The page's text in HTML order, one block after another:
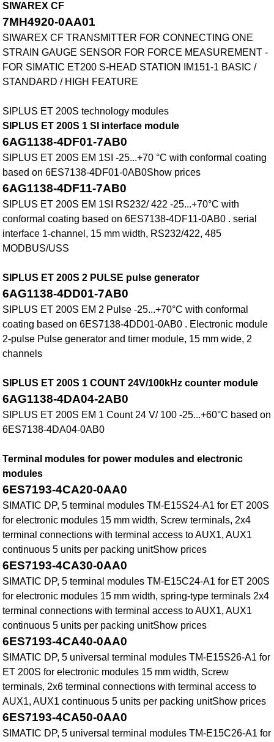
SIWAREX CF
7MH4920-0AA01
SIWAREX CF TRANSMITTER FOR CONNECTING ONE
STRAIN GAUGE SENSOR FOR FORCE MEASUREMENT -
FOR SIMATIC ET200 S-HEAD STATION IM151-1 BASIC /
STANDARD / HIGH FEATURE
SIPLUS ET 200S technology modules
SIPLUS ET 200S 1 SI interface module
6AG1138-4DF01-7AB0
SIPLUS ET 200S EM 1SI -25...+70 °C with conformal coating
based on 6ES7138-4DF01-0AB0Show prices
6AG1138-4DF11-7AB0
SIPLUS ET 200S EM 1SI RS232/ 422 -25...+70°C with
conformal coating based on 6ES7138-4DF11-0AB0 . serial
interface 1-channel, 15 mm width, RS232/422, 485
MODBUS/USS
SIPLUS ET 200S 2 PULSE pulse generator
6AG1138-4DD01-7AB0
SIPLUS ET 200S EM 2 Pulse -25...+70°C with conformal
coating based on 6ES7138-4DD01-0AB0 . Electronic module
2-pulse Pulse generator and timer module, 15 mm wide, 2
channels
SIPLUS ET 200S 1 COUNT 24V/100kHz counter module
6AG1138-4DA04-2AB0
SIPLUS ET 200S EM 1 Count 24 V/ 100 -25...+60°C based on
6ES7138-4DA04-0AB0
Terminal modules for power modules and electronic
modules
6ES7193-4CA20-0AA0
SIMATIC DP, 5 terminal modules TM-E15S24-A1 for ET 200S
for electronic modules 15 mm width, Screw terminals, 2x4
terminal connections with terminal access to AUX1, AUX1
continuous 5 units per packing unitShow prices
6ES7193-4CA30-0AA0
SIMATIC DP, 5 terminal modules TM-E15C24-A1 for ET 200S
for electronic modules 15 mm width, spring-type terminals 2x4
terminal connections with terminal access to AUX1, AUX1
continuous 5 units per packing unitShow prices
6ES7193-4CA40-0AA0
SIMATIC DP, 5 universal terminal modules TM-E15S26-A1 for
ET 200S for electronic modules 15 mm width, Screw
terminals, 2x6 terminal connections with terminal access to
AUX1, AUX1 continuous 5 units per packing unitShow prices
6ES7193-4CA50-0AA0
SIMATIC DP, 5 universal terminal modules TM-E15C26-A1 for